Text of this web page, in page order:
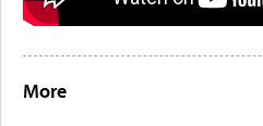
More